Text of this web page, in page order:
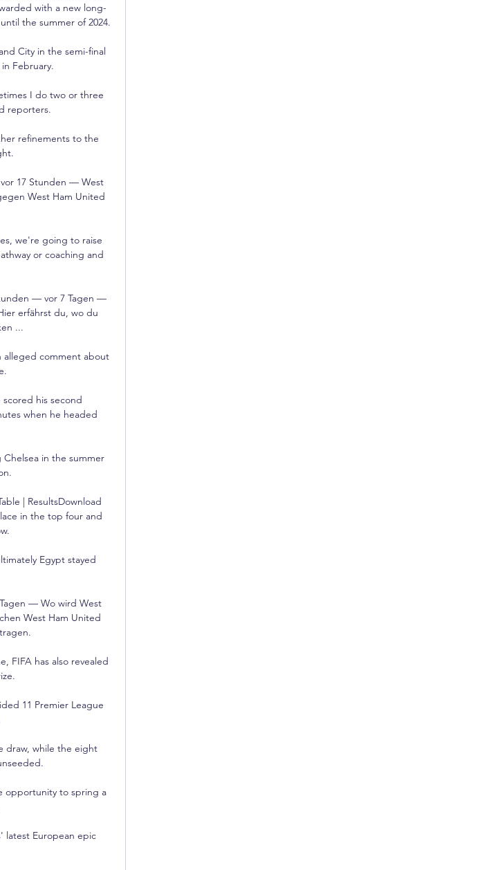
with a new long-
the summer of 2024.
City in the semi-final
February.
I do two or three
reporters.
refinements to the
17 Stunden — West
West Ham United
we're going to raise
or coaching and
— vor 7 Tagen —
erfährst du, wo du
...
alleged comment about
his second
when he headed
in the summer
| ResultsDownload
in the top four and
Egypt stayed
— Wo wird West
West Ham United
FIFA has also revealed
11 Premier League
draw, while the eight
opportunity to spring a
latest European epic